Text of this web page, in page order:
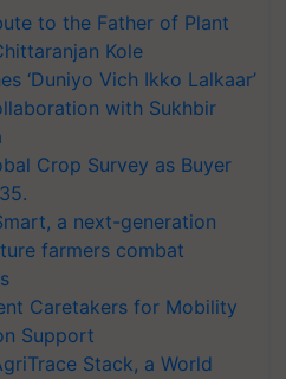
to the Father of Plant
Kole
‘Duniyo Vich Ikko Lalkaar’
with Sukhbir
Crop Survey as Buyer
a next-generation
farmers combat
Caretakers for Mobility
Support
Stack, a World